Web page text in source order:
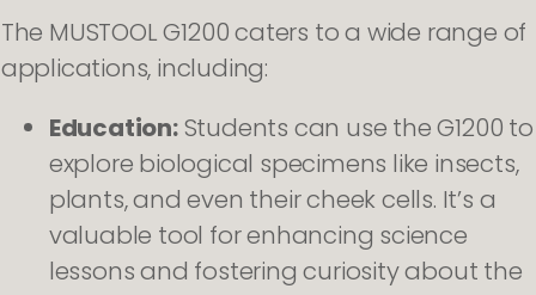
The MUSTOOL G1200 caters to a wide range of
applications, including:
Education:Students can use the G1200 to
explore biological specimens like insects,
plants, and even their cheek cells. It’s a
valuable tool for enhancing science
lessons and fostering curiosity about the